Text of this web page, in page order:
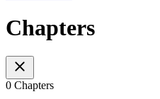
Chapters
0 Chapters